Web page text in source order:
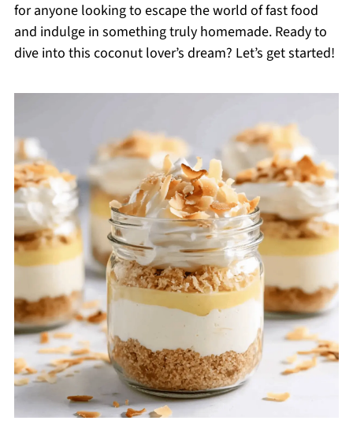
for anyone looking to escape the world of fast food
and indulge in something truly homemade. Ready to
dive into this coconut lover’s dream? Let’s get started!